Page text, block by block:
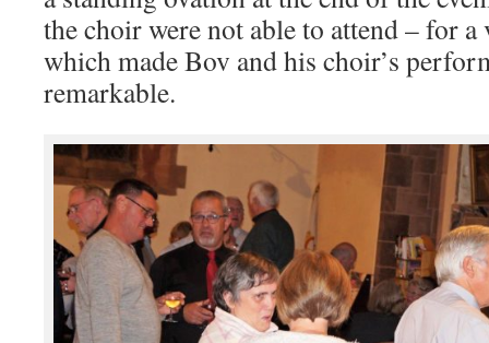
the choir were not able to attend – for
which made Bov and his choir’s
remarkable.